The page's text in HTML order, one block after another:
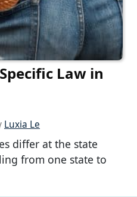
Law in
Luxia Le
differ at the state
from one state to